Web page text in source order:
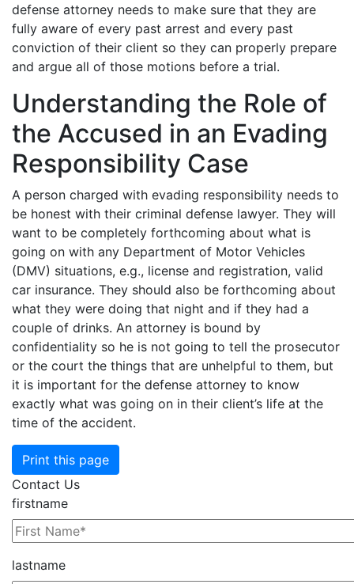
defense attorney needs to make sure that they are
fully aware of every past arrest and every past
conviction of their client so they can properly prepare
and argue all of those motions before a trial.
Understanding the Role of
the Accused in an Evading
Responsibility Case
A person charged with evading responsibility needs to
be honest with their criminal defense lawyer. They will
want to be completely forthcoming about what is
going on with any Department of Motor Vehicles
(DMV) situations, e.g., license and registration, valid
car insurance. They should also be forthcoming about
what they were doing that night and if they had a
couple of drinks. An attorney is bound by
confidentiality so he is not going to tell the prosecutor
or the court the things that are unhelpful to them, but
it is important for the defense attorney to know
exactly what was going on in their client’s life at the
time of the accident.
Print this page
Contact Us
firstname
lastname